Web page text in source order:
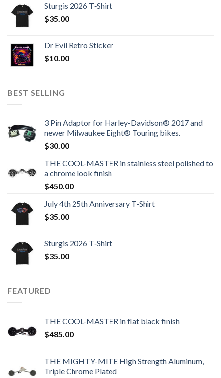
Sturgis 2026 T‑Shirt
$35.00
Dr Evil Retro Sticker
$10.00
BEST SELLING
3 Pin Adaptor for Harley-Davidson® 2017 and
newer Milwaukee Eight® Touring bikes.
$30.00
THE COOL-MASTER in stainless steel polished to
a chrome look finish
$450.00
July 4th 25th Anniversary T-Shirt
$35.00
Sturgis 2026 T‑Shirt
$35.00
FEATURED
THE COOL-MASTER in flat black finish
$485.00
THE MIGHTY-MITE High Strength Aluminum,
Triple Chrome Plated